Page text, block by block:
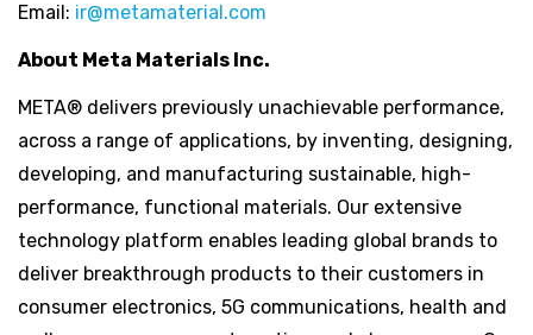
Email: ir@metamaterial.com
About Meta Materials Inc.
META® delivers previously unachievable performance,
across a range of applications, by inventing, designing,
developing, and manufacturing sustainable, high-
performance, functional materials. Our extensive
technology platform enables leading global brands to
deliver breakthrough products to their customers in
consumer electronics, 5G communications, health and